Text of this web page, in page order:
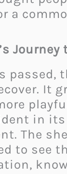
a
Journey
passed,
It
in its
The
to see